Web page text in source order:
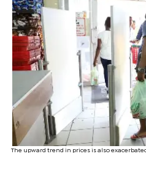
The upward trend in prices is also